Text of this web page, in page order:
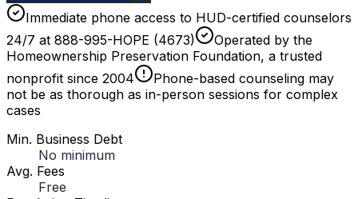
Immediate phone access to HUD-certified counselors
24/7 at 888-995-HOPE (4673)
Operated by the
Homeownership Preservation Foundation, a trusted
nonprofit since 2004
Phone-based counseling may
not be as thorough as in-person sessions for complex
cases
Min. Business Debt
No minimum
Avg. Fees
Free